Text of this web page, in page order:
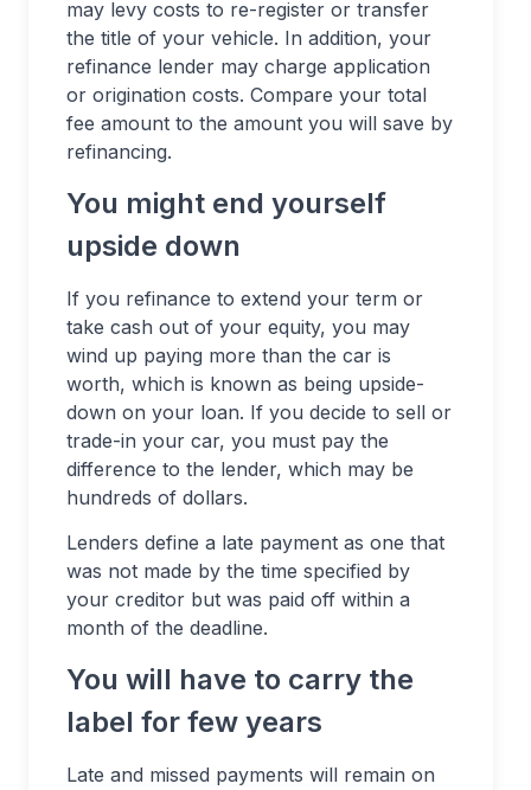
may levy costs to re-register or transfer
the title of your vehicle. In addition, your
refinance lender may charge application
or origination costs. Compare your total
fee amount to the amount you will save by
refinancing.
You might end yourself
upside down
If you refinance to extend your term or
take cash out of your equity, you may
wind up paying more than the car is
worth, which is known as being upside-
down on your loan. If you decide to sell or
trade-in your car, you must pay the
difference to the lender, which may be
hundreds of dollars.
Lenders define a late payment as one that
was not made by the time specified by
your creditor but was paid off within a
month of the deadline.
You will have to carry the
label for few years
Late and missed payments will remain on